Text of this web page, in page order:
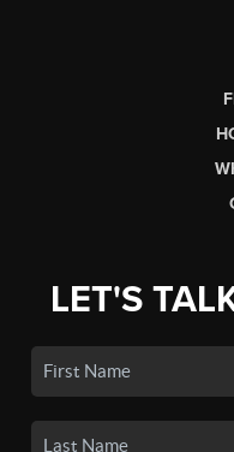
LET'S